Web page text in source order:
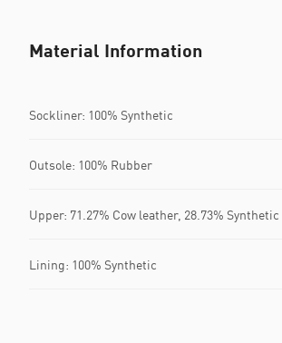
Material Information
Sockliner: 100% Synthetic
Outsole: 100% Rubber
Upper: 71.27% Cow leather, 28.73% Synthetic
Lining: 100% Synthetic